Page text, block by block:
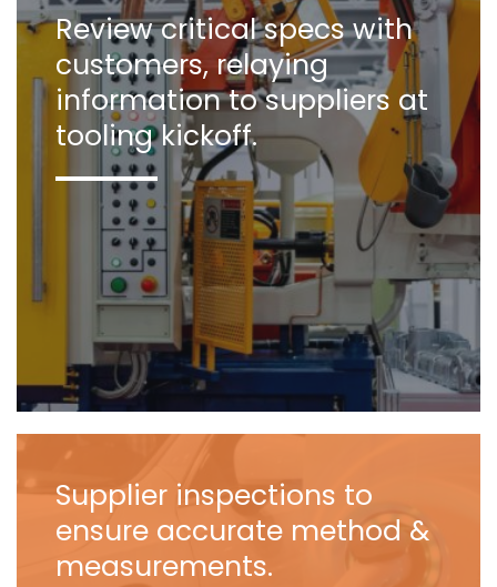
Review critical specs with
customers, relaying
information to suppliers at
tooling kickoff.
Supplier inspections to
ensure accurate method &
measurements.